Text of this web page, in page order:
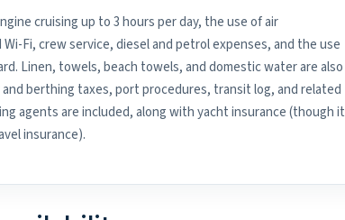
cruising up to 3 hours per day, the use of air
Fi, crew service, diesel and petrol expenses, and the use
Linen, towels, beach towels, and domestic water are also
berthing taxes, port procedures, transit log, and related
agents are included, along with yacht insurance (though it
insurance).